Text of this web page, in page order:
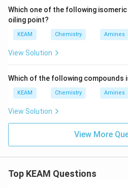
Which one of the following
oiling point?
KEAM Chemistry Amines
View Solution
Which of the following compounds
KEAM Chemistry Amines
View Solution
View More
Top KEAM Questions